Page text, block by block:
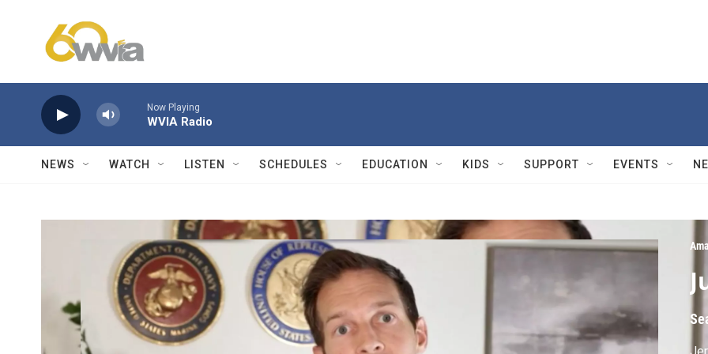
Now Playing
WVIA Radio
NEWS WATCH LISTEN SCHEDULES EDUCATION KIDS SUPPORT EVENTS